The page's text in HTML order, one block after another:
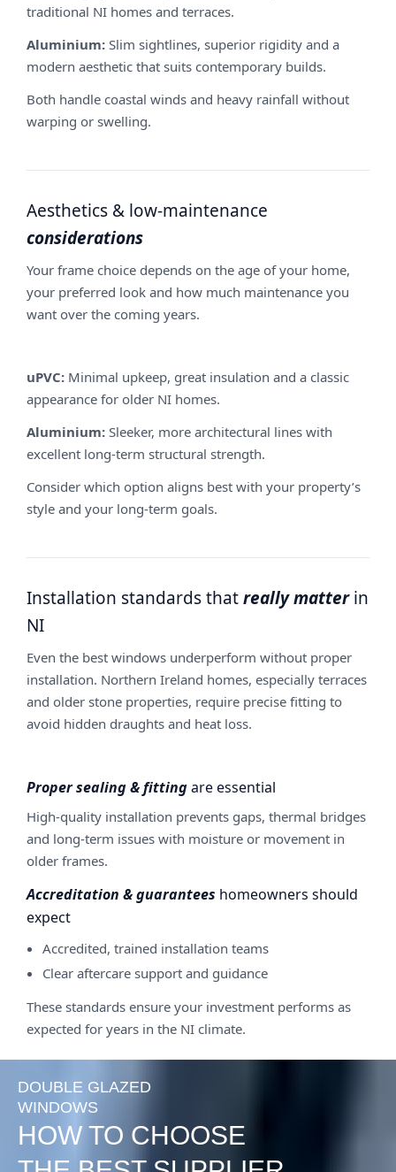
traditional NI homes and terraces.
Aluminium: Slim sightlines, superior rigidity and a
modern aesthetic that suits contemporary builds.
Both handle coastal winds and heavy rainfall without
warping or swelling.
Aesthetics & low-maintenance
considerations
Your frame choice depends on the age of your home,
your preferred look and how much maintenance you
want over the coming years.
uPVC: Minimal upkeep, great insulation and a classic
appearance for older NI homes.
Aluminium: Sleeker, more architectural lines with
excellent long-term structural strength.
Consider which option aligns best with your property’s
style and your long-term goals.
Installation standards thatreally matterin
NI
Even the best windows underperform without proper
installation. Northern Ireland homes, especially terraces
and older stone properties, require precise fitting to
avoid hidden draughts and heat loss.
Proper sealing & fittingare essential
High-quality installation prevents gaps, thermal bridges
and long-term issues with moisture or movement in
older frames.
Accreditation & guarantees homeowners should
expect
Accredited, trained installation teams
Clear aftercare support and guidance
These standards ensure your investment performs as
expected for years in the NI climate.
DOUBLE GLAZED
WINDOWS
HOW TO CHOOSE